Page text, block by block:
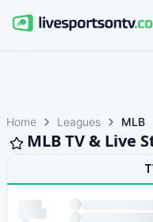
Home Leagues MLB
MLB TV & Live